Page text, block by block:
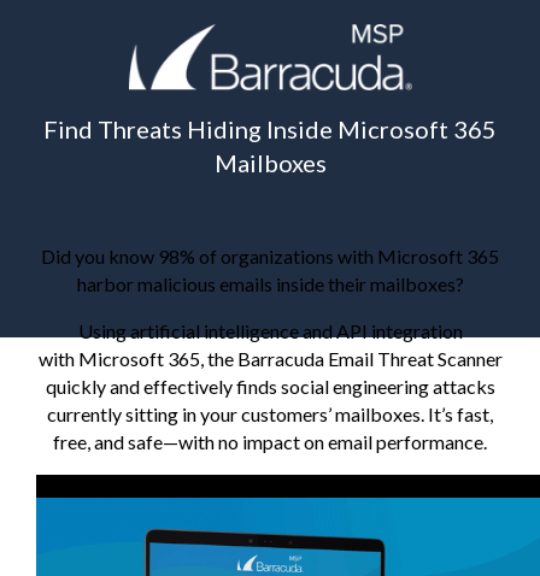
Find Threats Hiding Inside Microsoft 365
Mailboxes
Did you know 98% of organizations with Microsoft 365
harbor malicious emails inside their mailboxes?
Using artificial intelligence and API integration
with Microsoft 365, the Barracuda Email Threat Scanner
quickly and effectively finds social engineering attacks
currently sitting in your customers’ mailboxes. It’s fast,
free, and safe—with no impact on email performance.